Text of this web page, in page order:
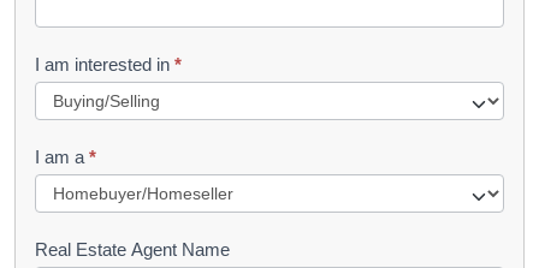
t
R
u
e
s
I am interested in *
I am a *
Real Estate Agent Name